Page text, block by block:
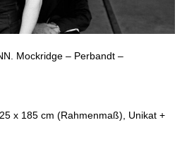
Mockridge – Perbandt –
x 185 cm (Rahmenmaß), Unikat +